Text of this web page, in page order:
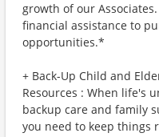
growth of our
financial assistance to
opportunities.*
+ Back-Up Child and
Resources : When life's
backup care and family
you need to keep things